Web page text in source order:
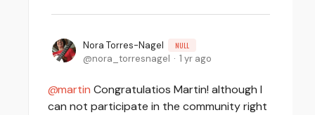
Nora Torres-Nagel NULL
nora_torresnagel 1 yr ago
martin Congratulatios Martin! although I
can not participate in the community right